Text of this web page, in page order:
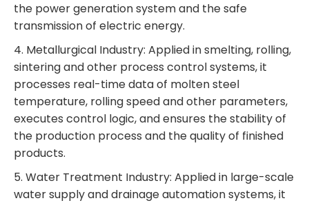
the power generation system and the safe
transmission of electric energy.
4. Metallurgical Industry: Applied in smelting, rolling,
sintering and other process control systems, it
processes real-time data of molten steel
temperature, rolling speed and other parameters,
executes control logic, and ensures the stability of
the production process and the quality of finished
products.
5. Water Treatment Industry: Applied in large-scale
water supply and drainage automation systems, it